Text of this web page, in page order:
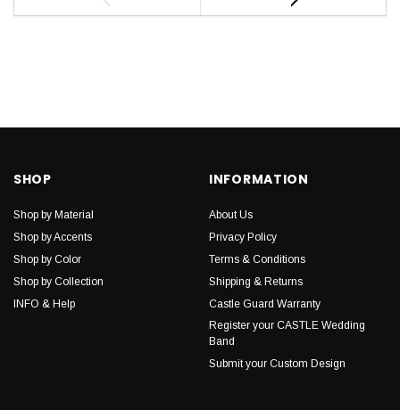
SHOP
Shop by Material
Shop by Accents
Shop by Color
Shop by Collection
INFO & Help
INFORMATION
About Us
Privacy Policy
Terms & Conditions
Shipping & Returns
Castle Guard Warranty
Register your CASTLE Wedding
Band
Submit your Custom Design